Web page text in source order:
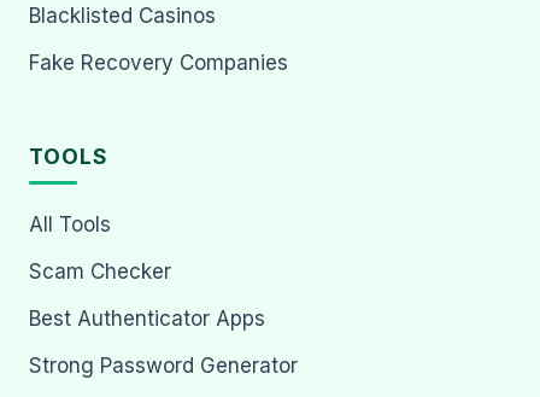
Blacklisted Casinos
Fake Recovery Companies
TOOLS
All Tools
Scam Checker
Best Authenticator Apps
Strong Password Generator